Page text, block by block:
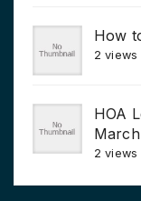
How
2 views
HOA
2 views